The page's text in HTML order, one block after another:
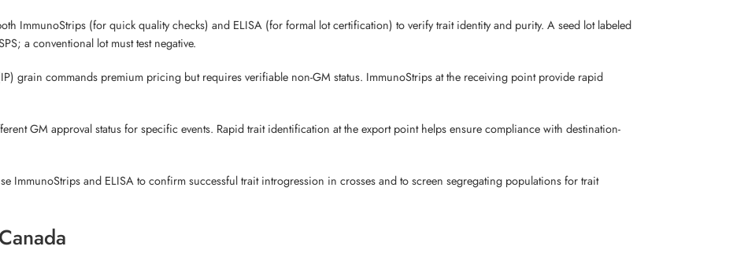
ImmunoStrips (for quick quality checks) and ELISA (for formal lot certification) to verify trait identity and purity. A seed lot labeled
a conventional lot must test negative.
grain commands premium pricing but requires verifiable non-GM status. ImmunoStrips at the receiving point provide rapid
GM approval status for specific events. Rapid trait identification at the export point helps ensure compliance with destination-
ImmunoStrips and ELISA to confirm successful trait introgression in crosses and to screen segregating populations for trait